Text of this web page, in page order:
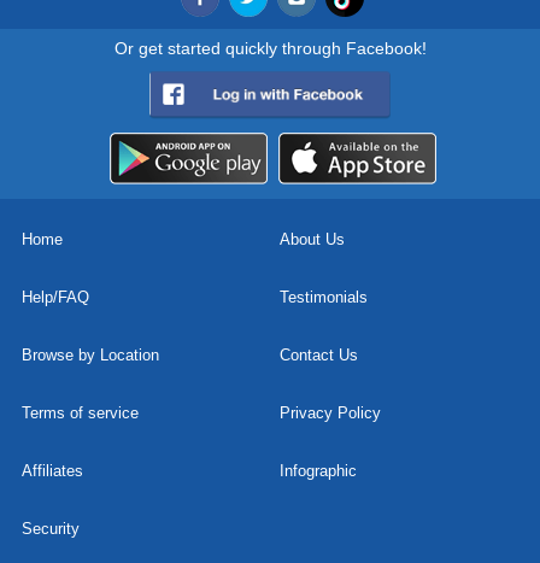
Or get started quickly through Facebook!
Home About Us
Help/FAQ Testimonials
Browse by Location Contact Us
Terms of service Privacy Policy
Affiliates Infographic
Security